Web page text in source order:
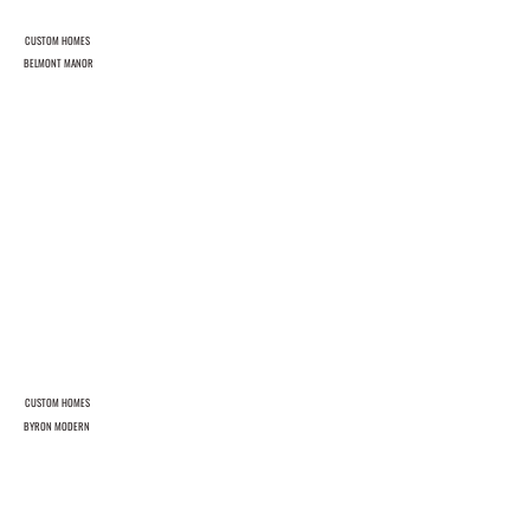
CUSTOM HOMES
BELMONT MANOR
CUSTOM HOMES
BYRON MODERN